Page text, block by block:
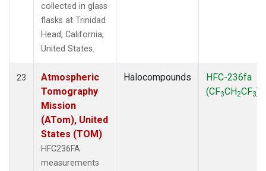
collected in glass
flasks at Trinidad
Head, California,
United States.
23
Atmospheric
Tomography
Mission
(ATom), United
States (TOM)
HFC236FA
measurements
Halocompounds
HFC-236fa
(CF3CH2CF3)